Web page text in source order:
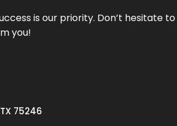
is our priority. Don’t hesitate
you!
75246